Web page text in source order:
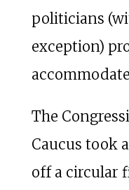
politicians
exception)
The
Caucus took
off a circular